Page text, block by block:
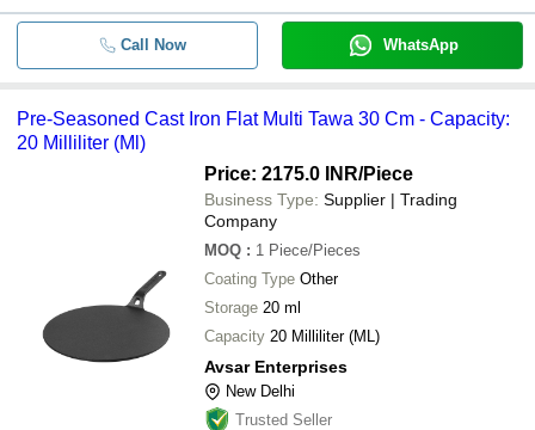
- - Hot Forge Components
Call Now WhatsApp
Pre-Seasoned Cast Iron Flat Multi Tawa 30 Cm - Capacity:
20 Milliliter (Ml)
Price: 2175.0 INR/Piece
Business Type: Supplier | Trading
Company
MOQ : 1 Piece/Pieces
Coating Type Other
Storage 20 ml
Capacity 20 Milliliter (ML)
Avsar Enterprises
New Delhi
Trusted Seller